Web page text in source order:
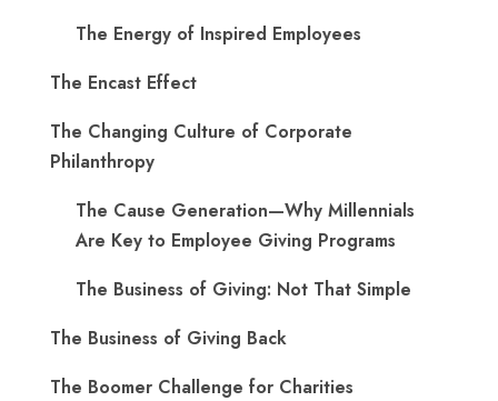
The Energy of Inspired Employees
The Encast Effect
The Changing Culture of Corporate
Philanthropy
The Cause Generation—Why Millennials
Are Key to Employee Giving Programs
The Business of Giving: Not That Simple
The Business of Giving Back
The Boomer Challenge for Charities